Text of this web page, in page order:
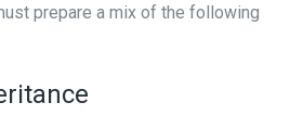
prepare a mix of the following